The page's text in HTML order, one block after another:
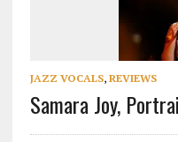
JAZZ VOCALS, REVIEWS
Samara Joy,